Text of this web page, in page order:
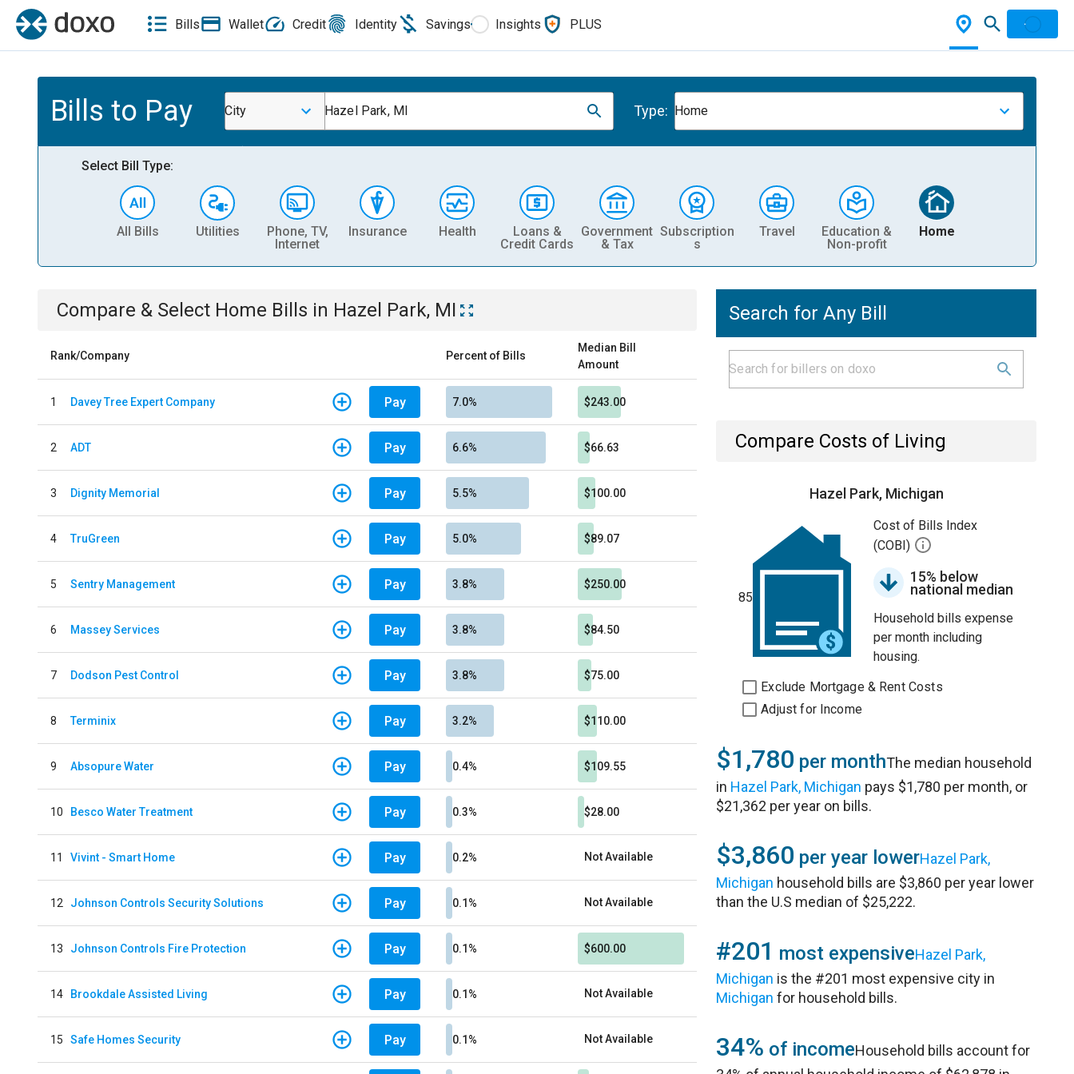
Bills Wallet Credit Identity Savings Insights PLUS
Bills to Pay City Hazel Park, MI Type: Home
Select Bill Type:
All Bills Utilities
Phone, TV,
Internet
Insurance Health
Loans &
Credit Cards
Government
& Tax
Subscription
s
Travel
Education &
Non-profit
Home
Compare & Select Home Bills in Hazel Park, MI
Rank/Company Percent of Bills
Median Bill
Amount
1 Davey Tree Expert Company Pay 7.0% $243.00
2 ADT Pay 6.6% $66.63
3 Dignity Memorial Pay 5.5% $100.00
4 TruGreen Pay 5.0% $89.07
5 Sentry Management Pay 3.8% $250.00
6 Massey Services Pay 3.8% $84.50
7 Dodson Pest Control Pay 3.8% $75.00
8 Terminix Pay 3.2% $110.00
9 Absopure Water Pay 0.4% $109.55
10 Besco Water Treatment Pay 0.3% $28.00
11 Vivint - Smart Home Pay 0.2% Not Available
12 Johnson Controls Security Solutions Pay 0.1% Not Available
13 Johnson Controls Fire Protection Pay 0.1% $600.00
14 Brookdale Assisted Living Pay 0.1% Not Available
15 Safe Homes Security Pay 0.1% Not Available
Search for Any Bill
Compare Costs of Living
Hazel Park, Michigan
85
Cost of Bills Index
(COBI)
15% below
national median
Household bills expense
per month including
housing.
Exclude Mortgage & Rent Costs
Adjust for Income
$1,780 per monthThe median household
in Hazel Park, Michigan pays $1,780 per month, or
$21,362 per year on bills.
$3,860 per year lowerHazel Park,
Michigan household bills are $3,860 per year lower
than the U.S median of $25,222.
#201 most expensiveHazel Park,
Michigan is the #201 most expensive city in
Michigan for household bills.
34% of incomeHousehold bills account for